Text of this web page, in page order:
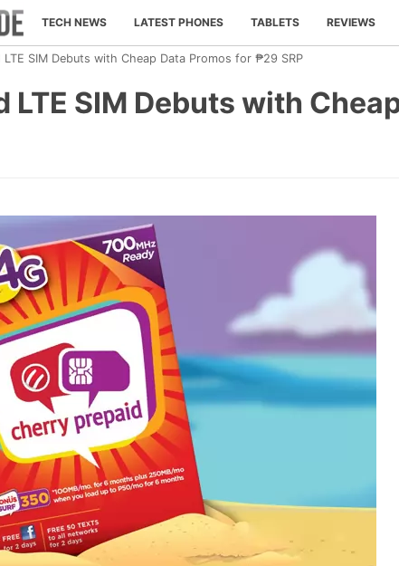
TECH NEWS LATEST PHONES TABLETS REVIEWS
LTE SIM Debuts with Cheap Data Promos for ₱29 SRP
LTE SIM Debuts with